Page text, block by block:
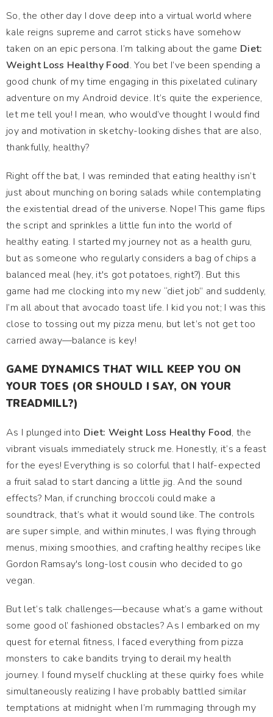
So, the other day I dove deep into a virtual world where
kale reigns supreme and carrot sticks have somehow
taken on an epic persona. I’m talking about the game Diet:
Weight Loss Healthy Food. You bet I’ve been spending a
good chunk of my time engaging in this pixelated culinary
adventure on my Android device. It’s quite the experience,
let me tell you! I mean, who would’ve thought I would find
joy and motivation in sketchy-looking dishes that are also,
thankfully, healthy?
Right off the bat, I was reminded that eating healthy isn’t
just about munching on boring salads while contemplating
the existential dread of the universe. Nope! This game flips
the script and sprinkles a little fun into the world of
healthy eating. I started my journey not as a health guru,
but as someone who regularly considers a bag of chips a
balanced meal (hey, it's got potatoes, right?). But this
game had me clocking into my new “diet job” and suddenly,
I’m all about that avocado toast life. I kid you not; I was this
close to tossing out my pizza menu, but let’s not get too
carried away—balance is key!
GAME DYNAMICS THAT WILL KEEP YOU ON
YOUR TOES (OR SHOULD I SAY, ON YOUR
TREADMILL?)
As I plunged into Diet: Weight Loss Healthy Food, the
vibrant visuals immediately struck me. Honestly, it’s a feast
for the eyes! Everything is so colorful that I half-expected
a fruit salad to start dancing a little jig. And the sound
effects? Man, if crunching broccoli could make a
soundtrack, that’s what it would sound like. The controls
are super simple, and within minutes, I was flying through
menus, mixing smoothies, and crafting healthy recipes like
Gordon Ramsay's long-lost cousin who decided to go
vegan.
But let’s talk challenges—because what’s a game without
some good ol’ fashioned obstacles? As I embarked on my
quest for eternal fitness, I faced everything from pizza
monsters to cake bandits trying to derail my health
journey. I found myself chuckling at these quirky foes while
simultaneously realizing I have probably battled similar
temptations at midnight when I’m rummaging through my